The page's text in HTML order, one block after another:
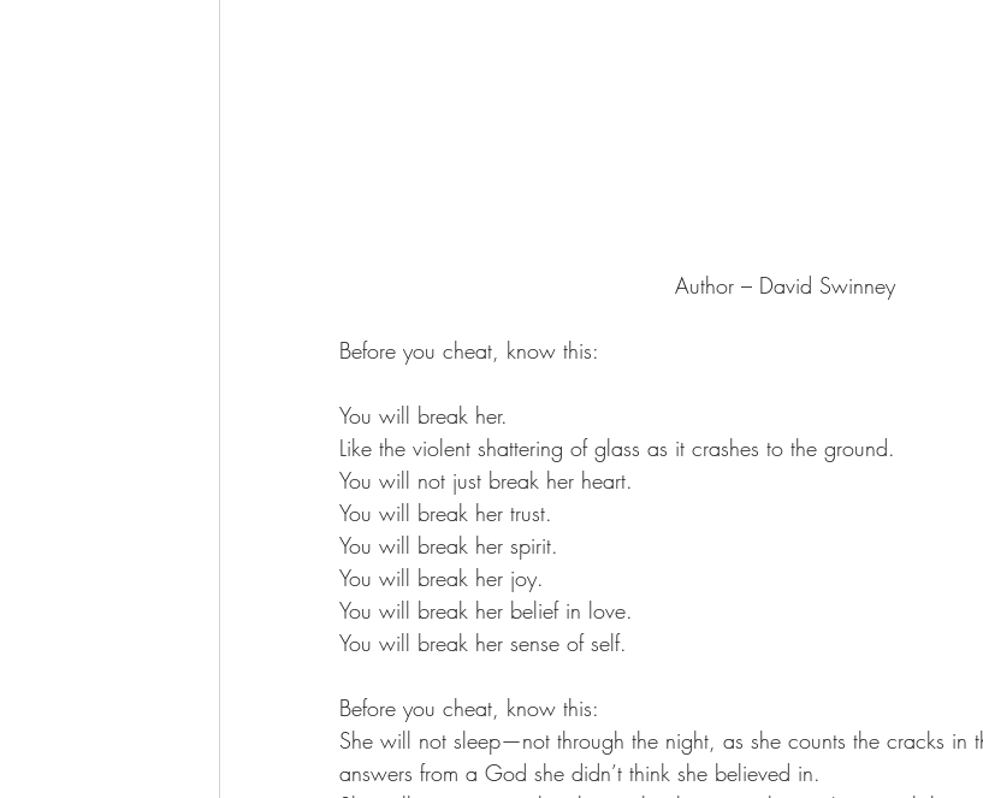
Author – David Swinney
Before you cheat, know this:
You will break her.
Like the violent shattering of glass as it crashes to the ground.
You will not just break her heart.
You will break her trust.
You will break her spirit.
You will break her joy.
You will break her belief in love.
You will break her sense of self.
Before you cheat, know this:
She will not sleep—not through the night, as she counts the cracks in
answers from a God she didn’t think she believed in.